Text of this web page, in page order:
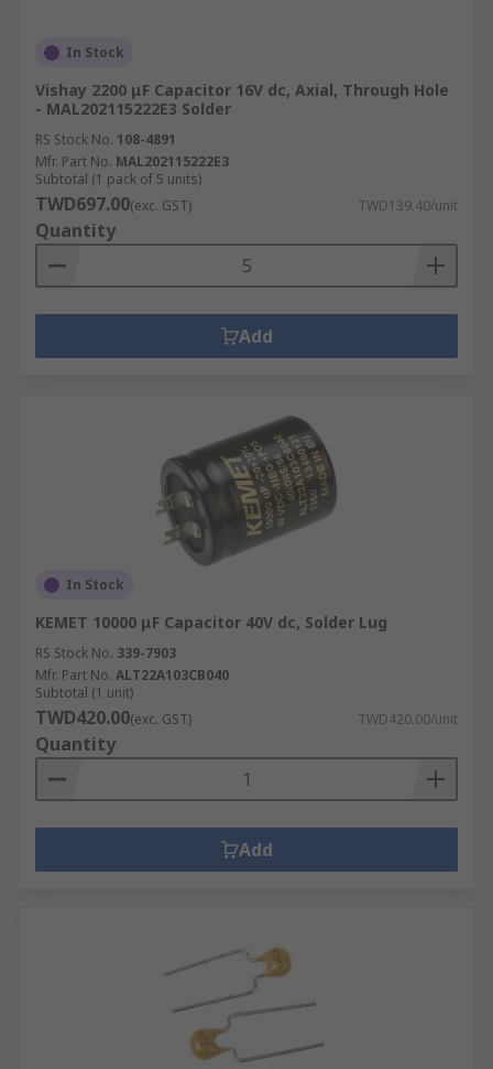
In Stock
Vishay 2200 μF Capacitor 16V dc, Axial, Through Hole
- MAL202115222E3 Solder
RS Stock No. 108-4891
Mfr. Part No. MAL202115222E3
Subtotal (1 pack of 5 units)
TWD697.00(exc. GST) TWD139.40/unit
Quantity
Add
In Stock
KEMET 10000 μF Capacitor 40V dc, Solder Lug
RS Stock No. 339-7903
Mfr. Part No. ALT22A103CB040
Subtotal (1 unit)
TWD420.00(exc. GST) TWD420.00/unit
Quantity
Add